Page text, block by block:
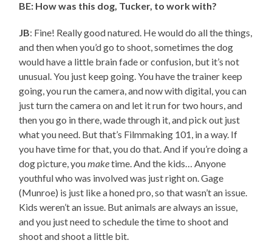
BE: How was this dog, Tucker, to work with?
JB: Fine! Really good natured. He would do all the things,
and then when you’d go to shoot, sometimes the dog
would have a little brain fade or confusion, but it’s not
unusual. You just keep going. You have the trainer keep
going, you run the camera, and now with digital, you can
just turn the camera on and let it run for two hours, and
then you go in there, wade through it, and pick out just
what you need. But that’s Filmmaking 101, in a way. If
you have time for that, you do that. And if you’re doing a
dog picture, youmaketime. And the kids… Anyone
youthful who was involved was just right on. Gage
(Munroe) is just like a honed pro, so that wasn’t an issue.
Kids weren’t an issue. But animals are always an issue,
and you just need to schedule the time to shoot and
shoot and shoot a little bit.